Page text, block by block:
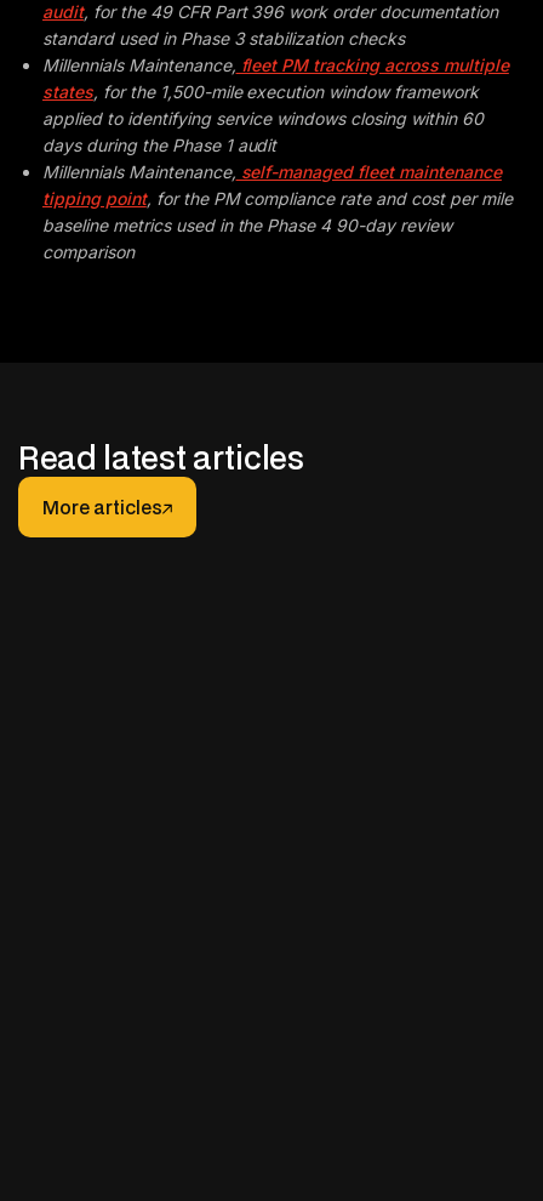
audit, for the 49 CFR Part 396 work order documentation
standard used in Phase 3 stabilization checks
Millennials Maintenance, fleet PM tracking across multiple
states, for the 1,500-mile execution window framework
applied to identifying service windows closing within 60
days during the Phase 1 audit
Millennials Maintenance, self-managed fleet maintenance
tipping point, for the PM compliance rate and cost per mile
baseline metrics used in the Phase 4 90-day review
comparison
Read latest articles
More articles
More articles